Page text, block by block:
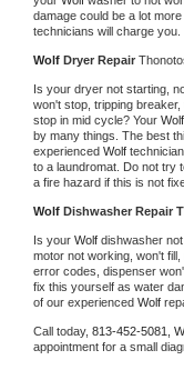
damage could be a lot
technicians will charge you.
Wolf Dryer Repair
Is your dryer not starting,
won't stop, tripping
stop in mid cycle? Your Wolf
by many things. The best
experienced Wolf
to a laundromat. Do not try
a fire hazard if this is not
Wolf Dishwasher Repair
Is your Wolf dishwasher
motor not working, won't
error codes, dispenser
fix this yourself as water
of our experienced Wolf
Call today, 813-452-5081,
appointment for a small